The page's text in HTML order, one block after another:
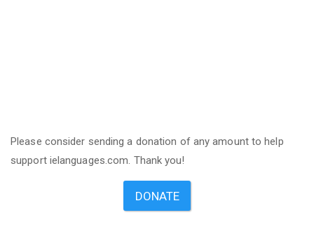
Please consider sending a donation of any amount to help
support ielanguages.com. Thank you!
DONATE